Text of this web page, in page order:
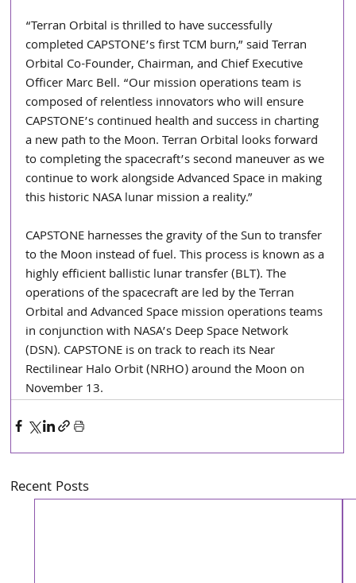
“Terran Orbital is thrilled to have successfully
completed CAPSTONE’s first TCM burn,” said Terran
Orbital Co-Founder, Chairman, and Chief Executive
Officer Marc Bell. “Our mission operations team is
composed of relentless innovators who will ensure
CAPSTONE’s continued health and success in charting
a new path to the Moon. Terran Orbital looks forward
to completing the spacecraft’s second maneuver as we
continue to work alongside Advanced Space in making
this historic NASA lunar mission a reality.”
CAPSTONE harnesses the gravity of the Sun to transfer
to the Moon instead of fuel. This process is known as a
highly efficient ballistic lunar transfer (BLT). The
operations of the spacecraft are led by the Terran
Orbital and Advanced Space mission operations teams
in conjunction with NASA’s Deep Space Network
(DSN). CAPSTONE is on track to reach its Near
Rectilinear Halo Orbit (NRHO) around the Moon on
November 13.
Recent Posts